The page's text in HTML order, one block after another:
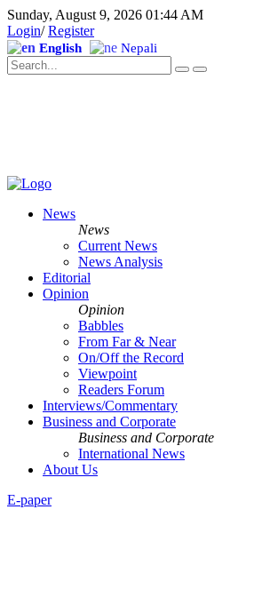
Sunday, August 9, 2026 01:44 AM
Login/Register
English Nepali
News
News
Current News
News Analysis
Editorial
Opinion
Opinion
Babbles
From Far & Near
On/Off the Record
Viewpoint
Readers Forum
Interviews/Commentary
Business and Corporate
Business and Corporate
International News
About Us
E-paper